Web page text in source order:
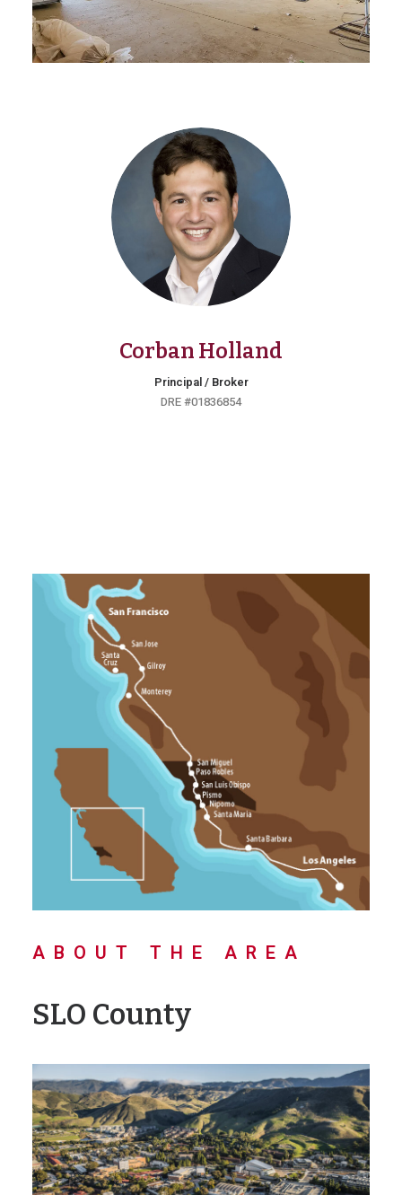
Corban Holland
Principal / Broker
DRE #01836854
ABOUT THE AREA
SLO County